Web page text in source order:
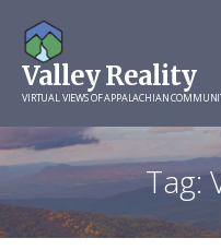
content
Valley Reality
VIRTUAL VIEWS OF APPALACHIAN
Tag: